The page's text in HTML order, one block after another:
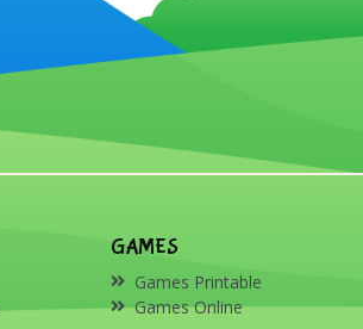
GAMES
Games Printable
Games Online